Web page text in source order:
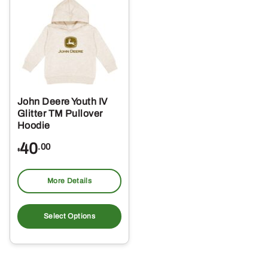
John Deere Youth IV
Glitter TM Pullover
Hoodie
$40.00
More Details
Select Options
product
multiple